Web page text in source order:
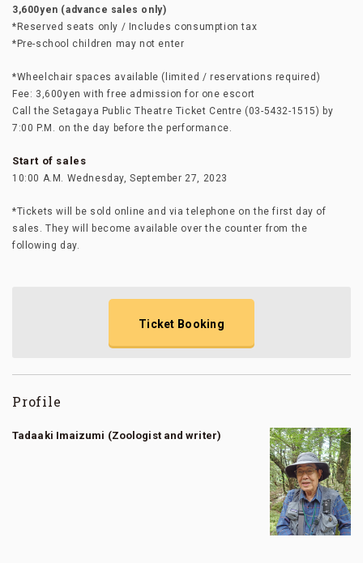
3,600yen (advance sales only)
*Reserved seats only / Includes consumption tax
*Pre-school children may not enter
*Wheelchair spaces available (limited / reservations required)
Fee: 3,600yen with free admission for one escort
Call the Setagaya Public Theatre Ticket Centre (03-5432-1515) by
7:00 P.M. on the day before the performance.
Start of sales
10:00 A.M. Wednesday, September 27, 2023
*Tickets will be sold online and via telephone on the first day of
sales. They will become available over the counter from the
following day.
Ticket Booking
Profile
Tadaaki Imaizumi (Zoologist and writer)